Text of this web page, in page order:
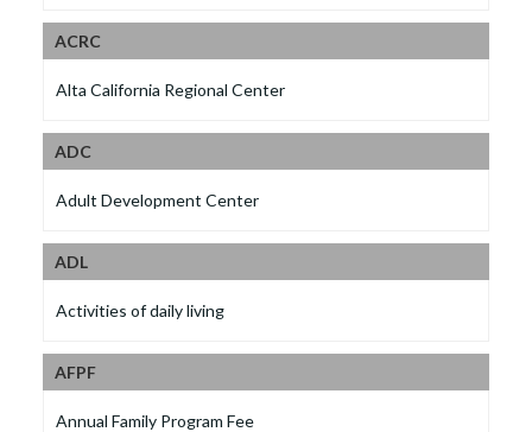
ACRC
Alta California Regional Center
ADC
Adult Development Center
ADL
Activities of daily living
AFPF
Annual Family Program Fee